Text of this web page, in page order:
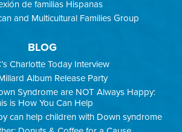
de familias Hispanas
and Multicultural Families Group
BLOG
Charlotte Today Interview
Album Release Party
Syndrome are NOT Always Happy:
is How You Can Help
can help children with Down syndrome